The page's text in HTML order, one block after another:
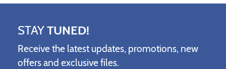
STAYTUNED!
Receive the latest updates, promotions, new
offers and exclusive files.